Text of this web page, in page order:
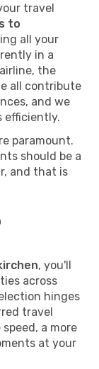
travel
to
all your
in a
the
all contribute
and we
efficiently.
paramount.
should be a
and that is
, you'll
across
hinges
travel
a more
at your